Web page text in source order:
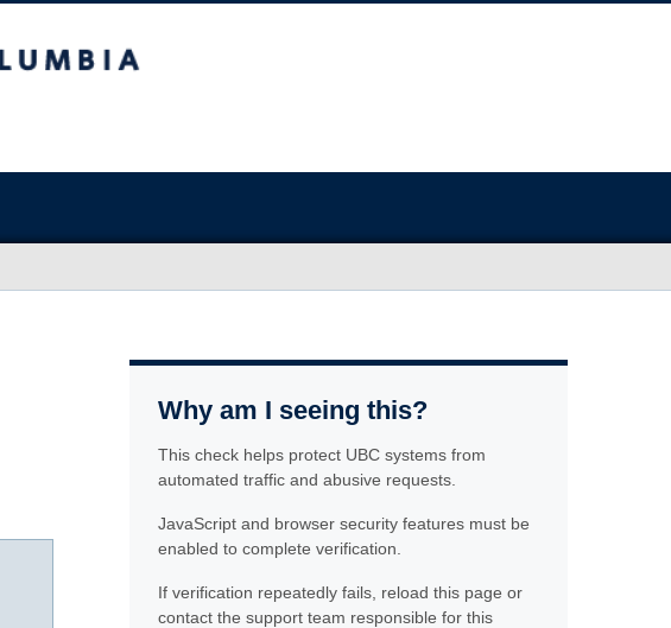
Why am I seeing this?
This check helps protect UBC systems from
automated traffic and abusive requests.
JavaScript and browser security features must be
enabled to complete verification.
If verification repeatedly fails, reload this page or
contact the support team responsible for this